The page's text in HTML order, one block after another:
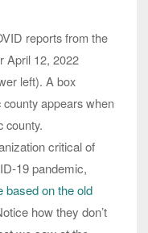
reports from the
April 12, 2022
left). A box
appears when
county.
critical of
19 pandemic,
based on the old
how they don’t